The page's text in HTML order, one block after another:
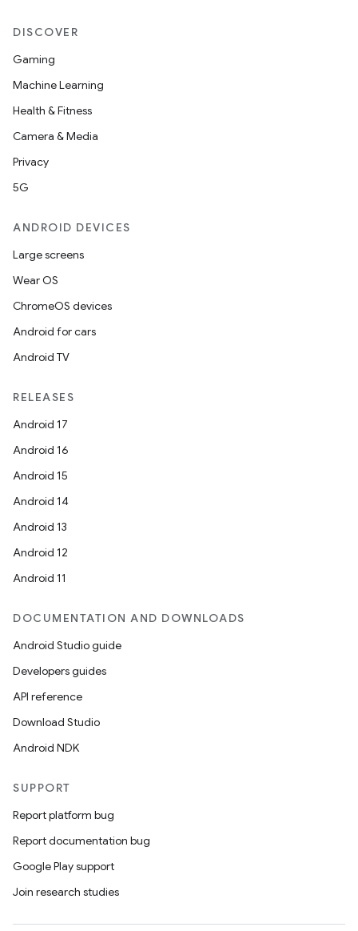
DISCOVER
Gaming
Machine Learning
Health & Fitness
Camera & Media
Privacy
5G
ANDROID DEVICES
Large screens
Wear OS
ChromeOS devices
Android for cars
Android TV
RELEASES
Android 17
Android 16
Android 15
Android 14
Android 13
Android 12
Android 11
DOCUMENTATION AND DOWNLOADS
Android Studio guide
Developers guides
API reference
Download Studio
Android NDK
SUPPORT
Report platform bug
Report documentation bug
Google Play support
Join research studies